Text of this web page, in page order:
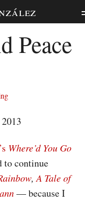
Peace
Where’d You Go
to continue
, A Tale of
— because I